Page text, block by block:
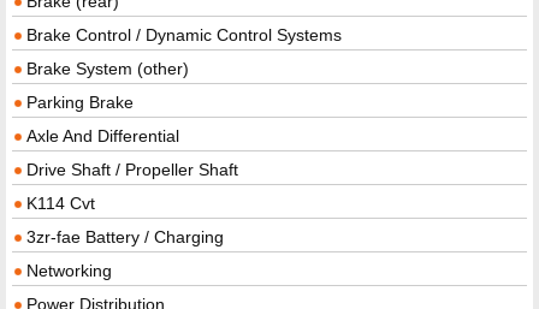
Brake Control / Dynamic Control Systems
Brake System (other)
Parking Brake
Axle And Differential
Drive Shaft / Propeller Shaft
K114 Cvt
3zr-fae Battery / Charging
Networking
Power Distribution